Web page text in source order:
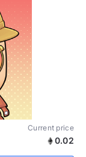
Current price
0.02